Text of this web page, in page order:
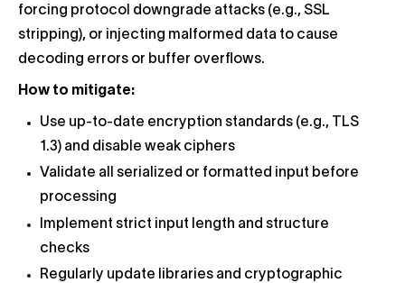
forcing protocol downgrade attacks (e.g., SSL
stripping), or injecting malformed data to cause
decoding errors or buffer overflows.
How to mitigate:
Use up-to-date encryption standards (e.g., TLS
1.3) and disable weak ciphers
Validate all serialized or formatted input before
processing
Implement strict input length and structure
checks
Regularly update libraries and cryptographic